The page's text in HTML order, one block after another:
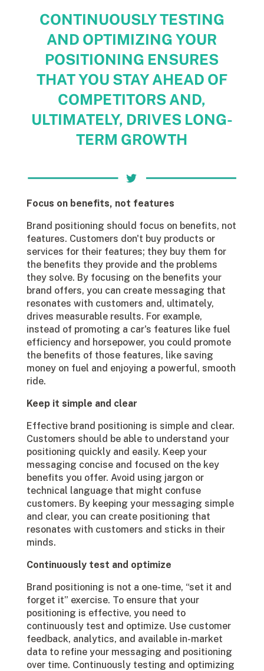
CONTINUOUSLY TESTING
AND OPTIMIZING YOUR
POSITIONING ENSURES
THAT YOU STAY AHEAD OF
COMPETITORS AND,
ULTIMATELY, DRIVES LONG-
TERM GROWTH
Focus on benefits, not features
Brand positioning should focus on benefits, not
features. Customers don't buy products or
services for their features; they buy them for
the benefits they provide and the problems
they solve. By focusing on the benefits your
brand offers, you can create messaging that
resonates with customers and, ultimately,
drives measurable results. For example,
instead of promoting a car's features like fuel
efficiency and horsepower, you could promote
the benefits of those features, like saving
money on fuel and enjoying a powerful, smooth
ride.
Keep it simple and clear
Effective brand positioning is simple and clear.
Customers should be able to understand your
positioning quickly and easily. Keep your
messaging concise and focused on the key
benefits you offer. Avoid using jargon or
technical language that might confuse
customers. By keeping your messaging simple
and clear, you can create positioning that
resonates with customers and sticks in their
minds.
Continuously test and optimize
Brand positioning is not a one-time, “set it and
forget it” exercise. To ensure that your
positioning is effective, you need to
continuously test and optimize. Use customer
feedback, analytics, and available in-market
data to refine your messaging and positioning
over time. Continuously testing and optimizing